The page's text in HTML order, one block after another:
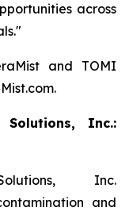
across
and TOMI
Solutions, Inc.:
Inc.
and